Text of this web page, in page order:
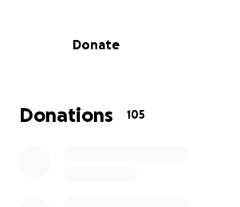
traumatic/acquired brain injury aged
adaptations (ie. stairlifts, hoists,
surfaces, wet rooms etc.) therapies
Donate
Donations 105